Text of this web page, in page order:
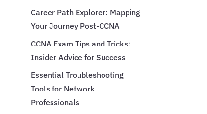
Career Path Explorer: Mapping
Your Journey Post-CCNA
CCNA Exam Tips and Tricks:
Insider Advice for Success
Essential Troubleshooting
Tools for Network
Professionals